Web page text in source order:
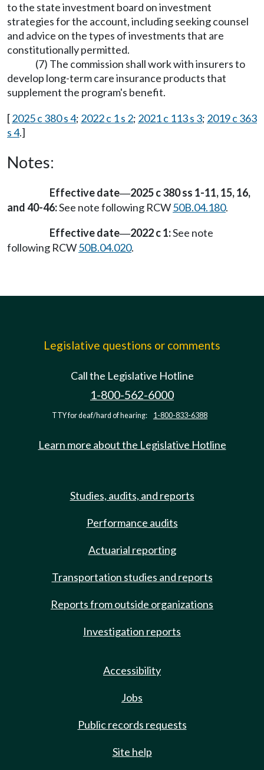
to the state investment board on investment
strategies for the account, including seeking counsel
and advice on the types of investments that are
constitutionally permitted.
(7) The commission shall work with insurers to
develop long-term care insurance products that
supplement the program's benefit.
[2025 c 380 s 4; 2022 c 1 s 2; 2021 c 113 s 3; 2019 c 363
s 4.]
Notes:
Effective date—2025 c 380 ss 1-11, 15, 16,
and 40-46:See note following RCW50B.04.180.
Effective date—2022 c 1:See note
following RCW50B.04.020.
Legislative questions or comments
Call the Legislative Hotline
1-800-562-6000
TTY for deaf/hard of hearing: 1-800-833-6388
Learn more about the Legislative Hotline
Studies, audits, and reports
Performance audits
Actuarial reporting
Transportation studies and reports
Reports from outside organizations
Investigation reports
Accessibility
Jobs
Public records requests
Site help